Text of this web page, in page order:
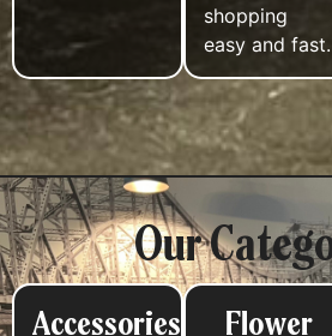
shopping
easy and fast.
Our
Accessories Flower